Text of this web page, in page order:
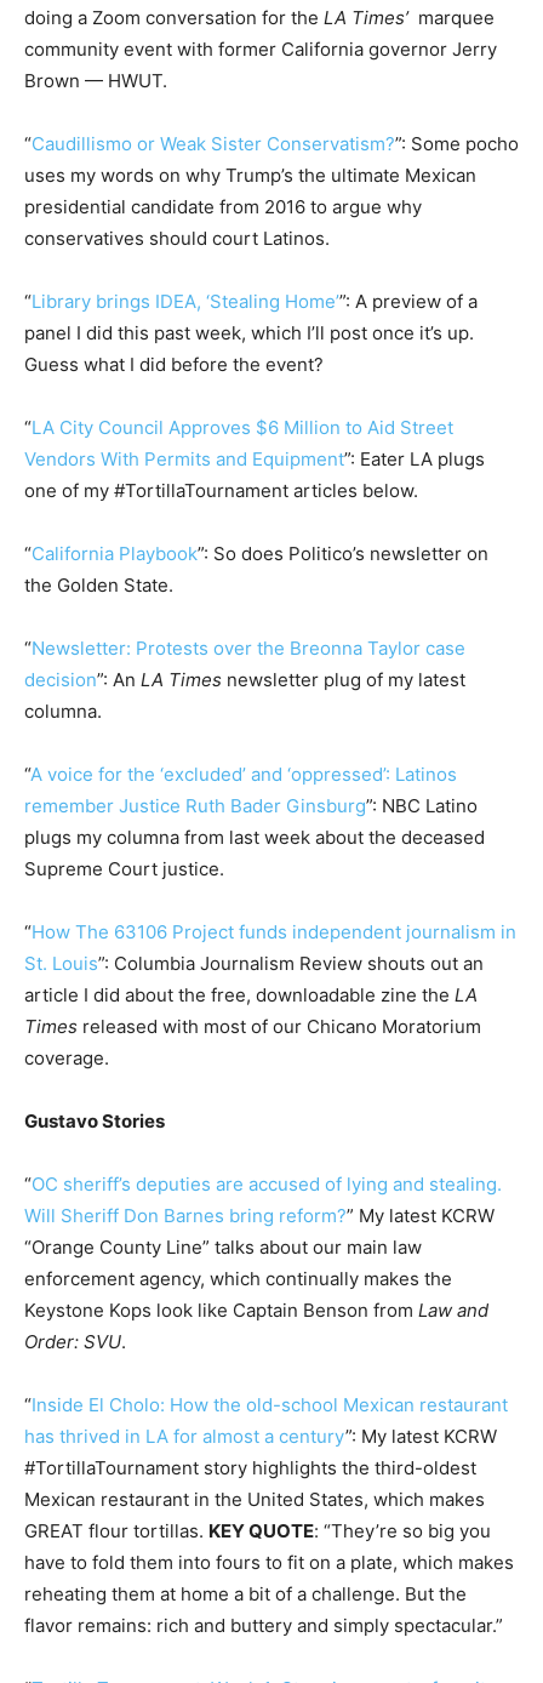
doing a Zoom conversation for the LA Times’ marquee
community event with former California governor Jerry
Brown — HWUT.
“Caudillismo or Weak Sister Conservatism?”: Some pocho
uses my words on why Trump’s the ultimate Mexican
presidential candidate from 2016 to argue why
conservatives should court Latinos.
“Library brings IDEA, ‘Stealing Home’”: A preview of a
panel I did this past week, which I’ll post once it’s up.
Guess what I did before the event?
“LA City Council Approves $6 Million to Aid Street
Vendors With Permits and Equipment”: Eater LA plugs
one of my #TortillaTournament articles below.
“California Playbook”: So does Politico’s newsletter on
the Golden State.
“Newsletter: Protests over the Breonna Taylor case
decision”: An LA Times newsletter plug of my latest
columna.
“A voice for the ‘excluded’ and ‘oppressed’: Latinos
remember Justice Ruth Bader Ginsburg”: NBC Latino
plugs my columna from last week about the deceased
Supreme Court justice.
“How The 63106 Project funds independent journalism in
St. Louis”: Columbia Journalism Review shouts out an
article I did about the free, downloadable zine the LA
Times released with most of our Chicano Moratorium
coverage.
Gustavo Stories
“OC sheriff’s deputies are accused of lying and stealing.
Will Sheriff Don Barnes bring reform?” My latest KCRW
“Orange County Line” talks about our main law
enforcement agency, which continually makes the
Keystone Kops look like Captain Benson from Law and
Order: SVU.
“Inside El Cholo: How the old-school Mexican restaurant
has thrived in LA for almost a century”: My latest KCRW
#TortillaTournament story highlights the third-oldest
Mexican restaurant in the United States, which makes
GREAT flour tortillas. KEY QUOTE: “They’re so big you
have to fold them into fours to fit on a plate, which makes
reheating them at home a bit of a challenge. But the
flavor remains: rich and buttery and simply spectacular.”